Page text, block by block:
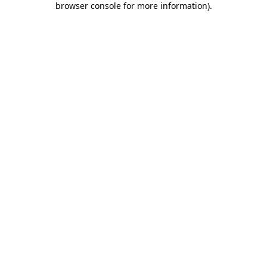
browser console for more information).